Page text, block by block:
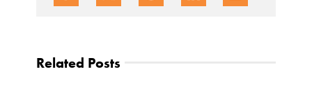
Related Posts